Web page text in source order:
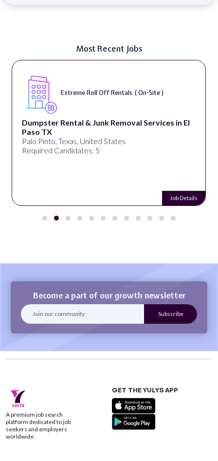
Most Recent Jobs
Extreme Roll Off Rentals ( On-Site )
Dumpster Rental & Junk Removal Services in El
Paso TX
Palo Pinto, Texas, United States
Required Candidates: 5
Job Details
Become a part of our growth newsletter
A premium job search
platform dedicated to job
seekers and employers
worldwide.
GET THE YULYS APP